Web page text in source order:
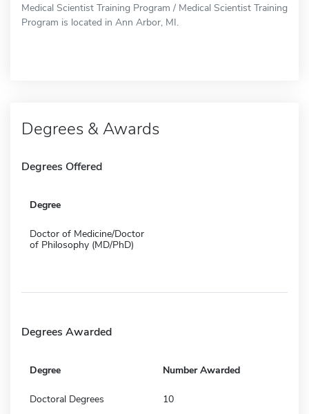
Medical Scientist Training Program / Medical Scientist Training
Program is located in Ann Arbor, MI.
Degrees & Awards
Degrees Offered
Degree
Doctor of Medicine/Doctor
of Philosophy (MD/PhD)
Degrees Awarded
Degree Number Awarded
Doctoral Degrees 10